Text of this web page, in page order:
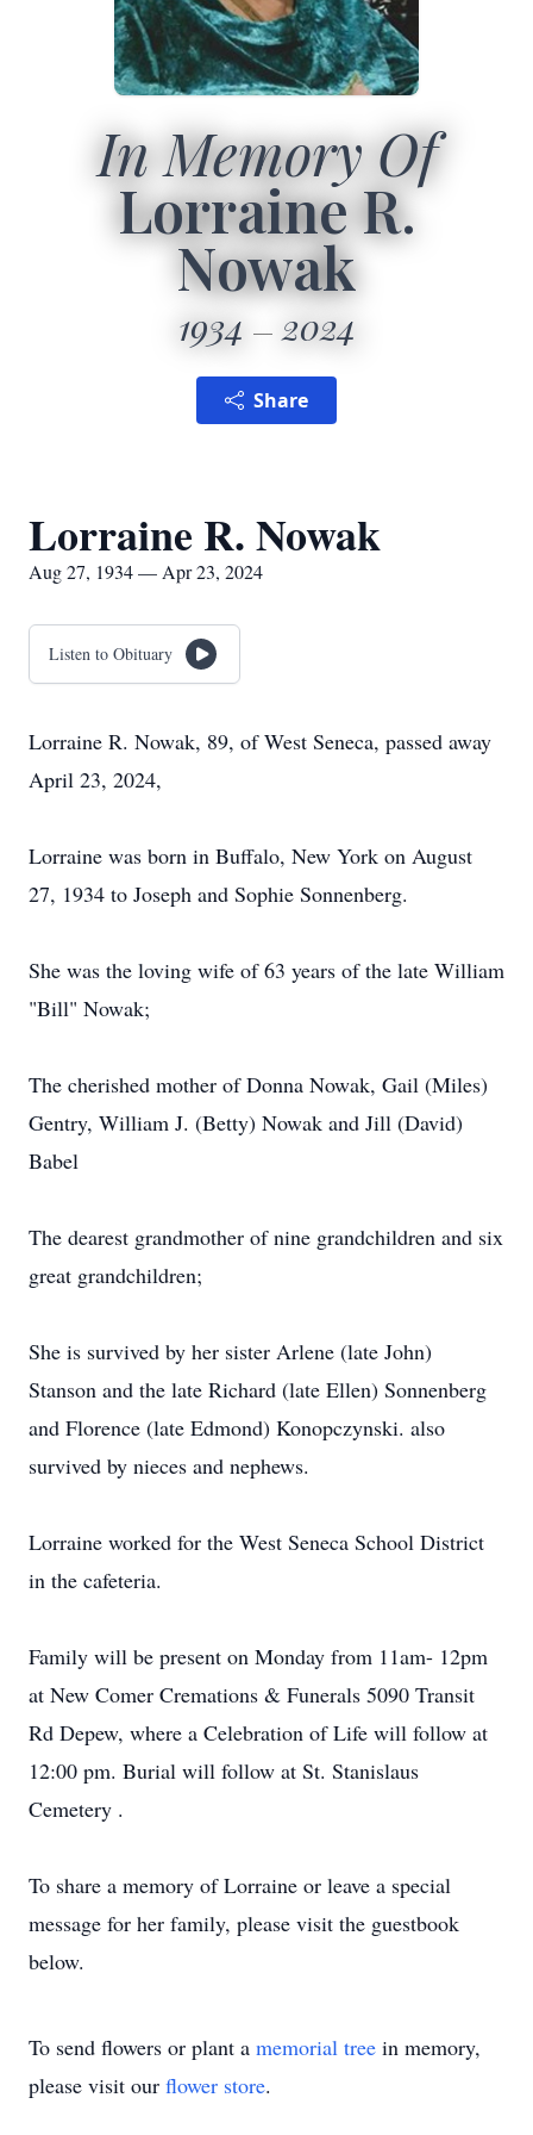
In Memory Of
Lorraine R.
Nowak
1934 2024
Share
Lorraine R. Nowak
Aug 27, 1934 — Apr 23, 2024
Listen to Obituary
Lorraine R. Nowak, 89, of West Seneca, passed away
April 23, 2024,
Lorraine was born in Buffalo, New York on August
27, 1934 to Joseph and Sophie Sonnenberg.
She was the loving wife of 63 years of the late William
"Bill" Nowak;
The cherished mother of Donna Nowak, Gail (Miles)
Gentry, William J. (Betty) Nowak and Jill (David)
Babel
The dearest grandmother of nine grandchildren and six
great grandchildren;
She is survived by her sister Arlene (late John)
Stanson and the late Richard (late Ellen) Sonnenberg
and Florence (late Edmond) Konopczynski. also
survived by nieces and nephews.
Lorraine worked for the West Seneca School District
in the cafeteria.
Family will be present on Monday from 11am- 12pm
at New Comer Cremations & Funerals 5090 Transit
Rd Depew, where a Celebration of Life will follow at
12:00 pm. Burial will follow at St. Stanislaus
Cemetery .
To share a memory of Lorraine or leave a special
message for her family, please visit the guestbook
below.
To send flowers or plant a memorial tree in memory,
please visit our flower store.